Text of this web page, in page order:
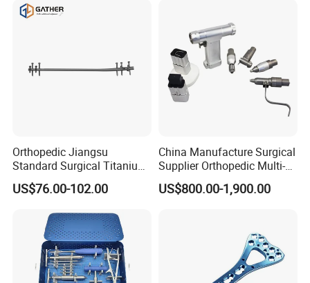
Orthopedic Jiangsu
Standard Surgical Titanium
Interlocking Nail
Orthopaedic Surgery for
US$76.00-102.00
China Manufacture Surgical
Supplier Orthopedic Multi-
Functional Veterinary
Medical Power Tool Drills
US$800.00-1,900.00